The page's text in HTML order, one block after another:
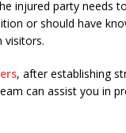
injured party needs
or should have
visitors.
, after establishing
can assist you in